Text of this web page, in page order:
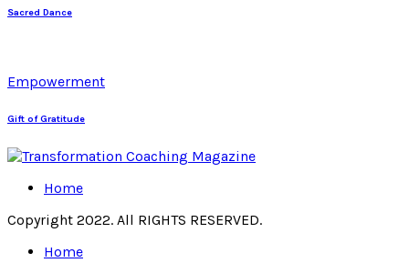
Sacred Dance
Empowerment
Gift of Gratitude
Home
Copyright 2022. All RIGHTS RESERVED.
Home